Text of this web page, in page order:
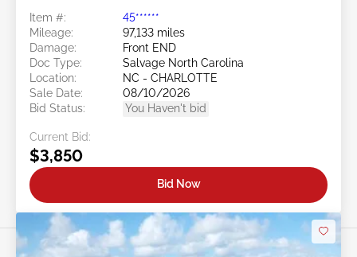
Item #:
45******
Mileage:
97,133 miles
Damage:
Front END
Doc Type:
Salvage North Carolina
Location:
NC - CHARLOTTE
Sale Date:
08/10/2026
Bid Status:
You Haven't bid
Current Bid:
$3,850
Bid Now